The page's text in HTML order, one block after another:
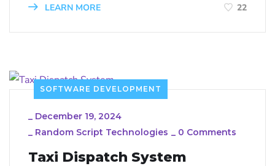
LEARN MORE 22
SOFTWARE DEVELOPMENT
December 19, 2024
Random Script Technologies 0 Comments
Taxi Dispatch System